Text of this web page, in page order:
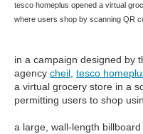
tesco homeplus opened a virtual
where users shop by scanning QR
in a campaign designed by
agency cheil tesco
a virtual grocery store in a
permitting users to shop
a large, wall-length